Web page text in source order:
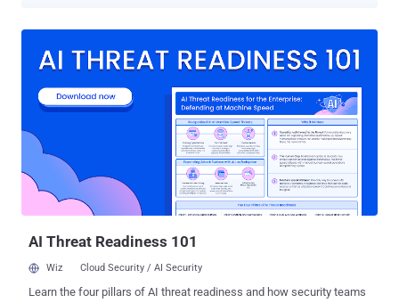
distribute malicious links and social engineering instructions," Push
and Aura Stealer delivered via ClickFix-style instructions with AI-
generated videos posed as activation guides for Windows, Spotify,
and CapCut." The campaign begins with tricking victims into clicking
on a malicious link that directs them to either a lookalike page
impersonating TikTok for Business or a page that's designed to
impersonate Google Careers, along with an option to schedule a call
to discuss the opportunity. It's worth n...
AI Threat Readiness 101
Wiz Cloud Security / AI Security
Learn the four pillars of AI threat readiness and how security teams